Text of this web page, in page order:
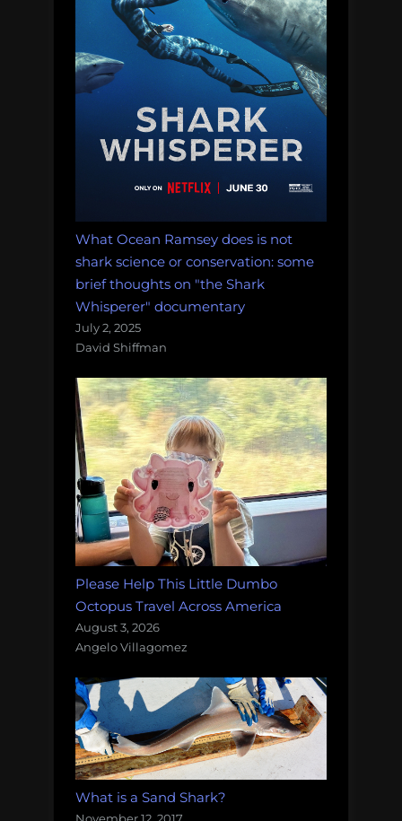
What Ocean Ramsey does is not
shark science or conservation: some
brief thoughts on "the Shark
Whisperer" documentary
July 2, 2025
David Shiffman
Please Help This Little Dumbo
Octopus Travel Across America
August 3, 2026
Angelo Villagomez
What is a Sand Shark?
November 12, 2017